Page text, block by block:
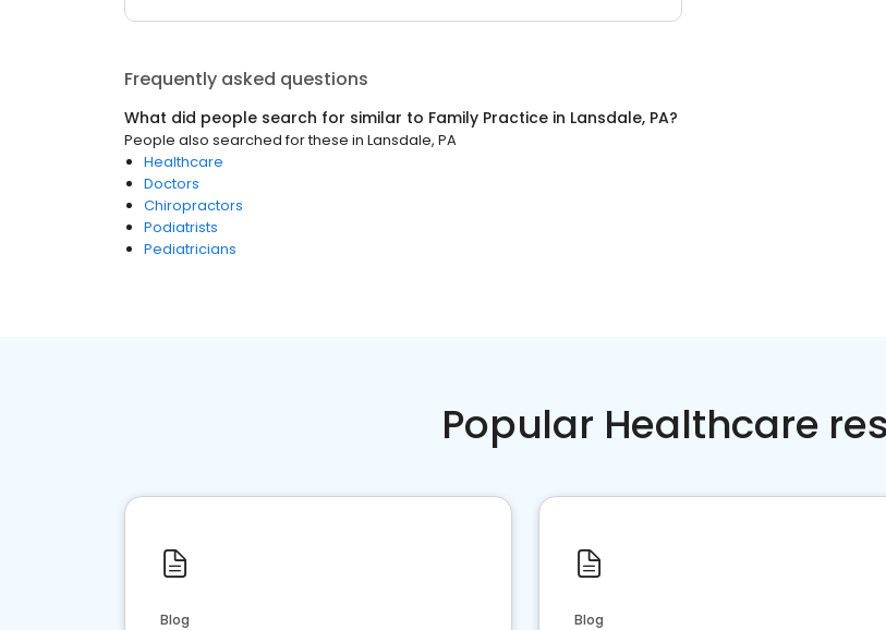
Frequently asked questions
What did people search for similar to Family Practice in Lansdale, PA?
People also searched for these in Lansdale, PA
Healthcare
Doctors
Chiropractors
Podiatrists
Pediatricians
Popular Healthcare
Blog Blog